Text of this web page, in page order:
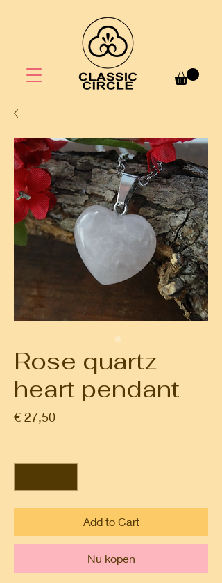
Rose quartz
heart pendant
€ 27,50Prijs
Add to Cart
Nu kopen